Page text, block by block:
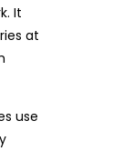
It
at
use